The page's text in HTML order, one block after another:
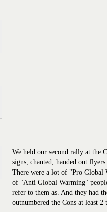
We held our second rally at the
signs, chanted, handed out
There were a lot of "Pro Global
of "Anti Global Warming"
refer to them as. And they had
outnumbered the Cons at least 2